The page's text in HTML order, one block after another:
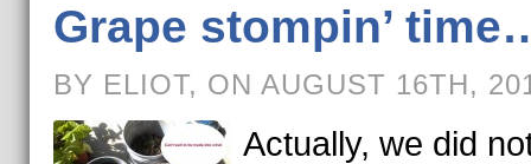
Grape stompin’
BY ELIOT, ON AUGUST 16TH,
Actually, we did